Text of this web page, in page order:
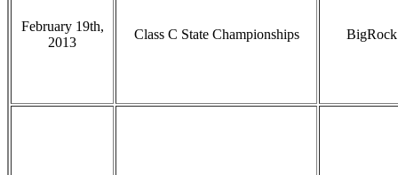
February 19th,
2013
Class C State Championships BigRock